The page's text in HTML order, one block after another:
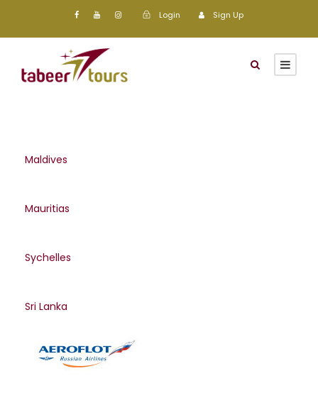
Login Sign Up
Maldives
Mauritias
Sychelles
Sri Lanka